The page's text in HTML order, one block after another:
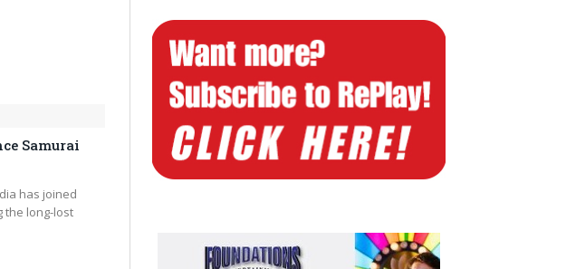
Samurai
has joined
the long-lost